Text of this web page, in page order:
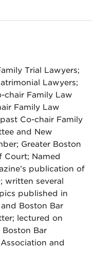
Trial Lawyers;
Lawyers;
chair Family Law
Family Law
Co-chair Family
and New
Greater Boston
Court; Named
publication of
written several
published in
Boston Bar
lectured on
Bar
and